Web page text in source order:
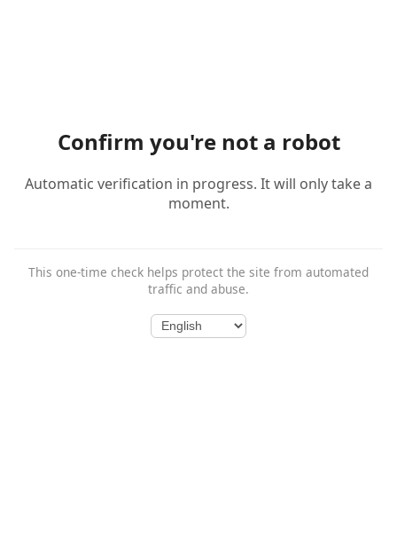
Confirm you're not a robot
Automatic verification in progress. It will only take a
moment.
This one-time check helps protect the site from automated
traffic and abuse.